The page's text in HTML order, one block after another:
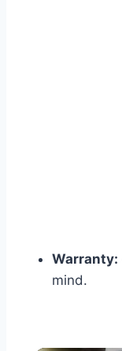
Warranty:
mind.